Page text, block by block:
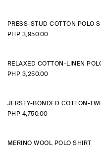
PRESS-STUD COTTON POLO
PHP 3,950.00
RELAXED COTTON-LINEN
PHP 3,250.00
JERSEY-BONDED COTTON-
PHP 4,750.00
MERINO WOOL POLO SHIRT